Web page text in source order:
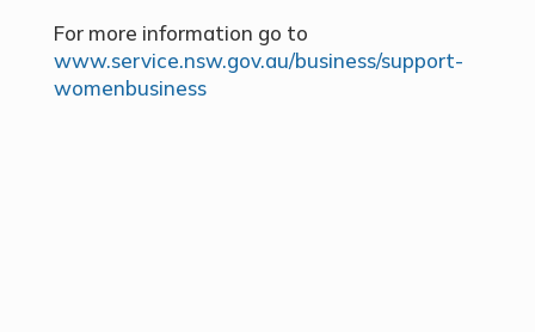
For more information go to
www.service.nsw.gov.au/business/support-
womenbusiness